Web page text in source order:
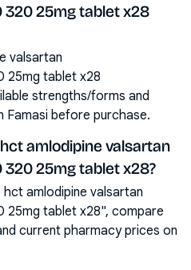
320 25mg tablet x28
valsartan
25mg tablet x28
strengths/forms and
Famasi before purchase.
amlodipine valsartan
320 25mg tablet x28?
amlodipine valsartan
25mg tablet x28", compare
current pharmacy prices on